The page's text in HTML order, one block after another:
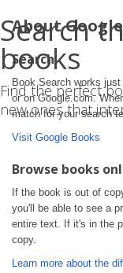
Search
books
Find the perfect
new ones that
About
Search
Book Search works
or on Google.com.
match for your search
Visit Google Books
Browse books
If the book is out of
you'll be able to see a
entire text. If it's in the
copy.
Learn more about the